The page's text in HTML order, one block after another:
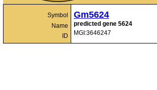
Symbol
Name
ID
Gm5624
predicted gene 5624
MGI:3646247